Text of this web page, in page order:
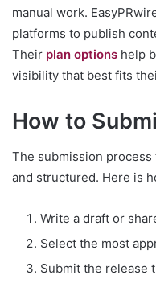
manual work.
platforms to publish
Their plan options help
visibility that best fits
How to
The submission process
and structured. Here is
Write a draft or
Select the most
Submit the release